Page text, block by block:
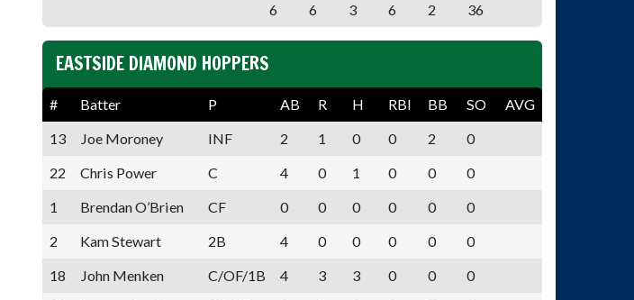
6
6 3 6 2 36
EASTSIDE DIAMOND HOPPERS
# Batter P AB R H RBI BB SO
AVG
13
Joe Moroney INF 2 1 0 0 2
0
22
Chris Power C 4 0 1 0 0
0
1
Brendan O’Brien CF 0 0 0 0 0
0
2
Kam Stewart 2B 4 0 0 0 0
0
18
John Menken C/OF/1B 4 3 3 0 0
0